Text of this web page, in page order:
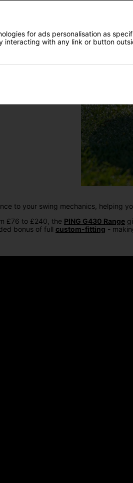
to your swing mechanics, helping
£76 to £240, the PING G430 Range
bonus of full custom-fitting -
for ads personalisation as
interacting with any link or button